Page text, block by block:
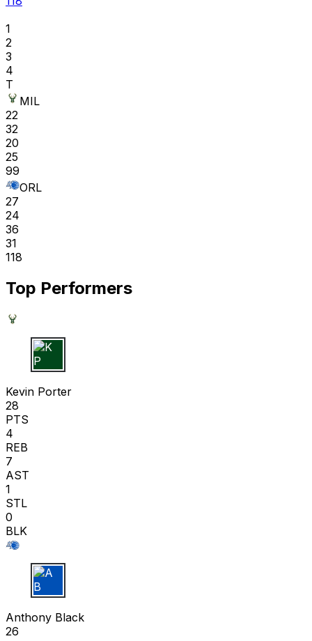
1
2
3
4
T
MIL
22
32
20
25
99
ORL
27
24
36
31
118
Top Performers
K P
Kevin Porter
28
PTS
4
REB
7
AST
1
STL
0
BLK
A B
Anthony Black
26